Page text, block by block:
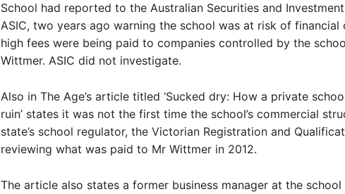
School had reported to the Australian Securities and
ASIC, two years ago warning the school was at risk of financial
high fees were being paid to companies controlled by the
Wittmer. ASIC did not investigate.
Also in The Age’s article titled ‘Sucked dry: How a private
ruin’ states it was not the first time the school’s commercial
state’s school regulator, the Victorian Registration and
reviewing what was paid to Mr Wittmer in 2012.
The article also states a former business manager at the